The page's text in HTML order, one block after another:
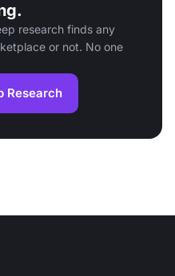
research finds any
or not. No one
Research